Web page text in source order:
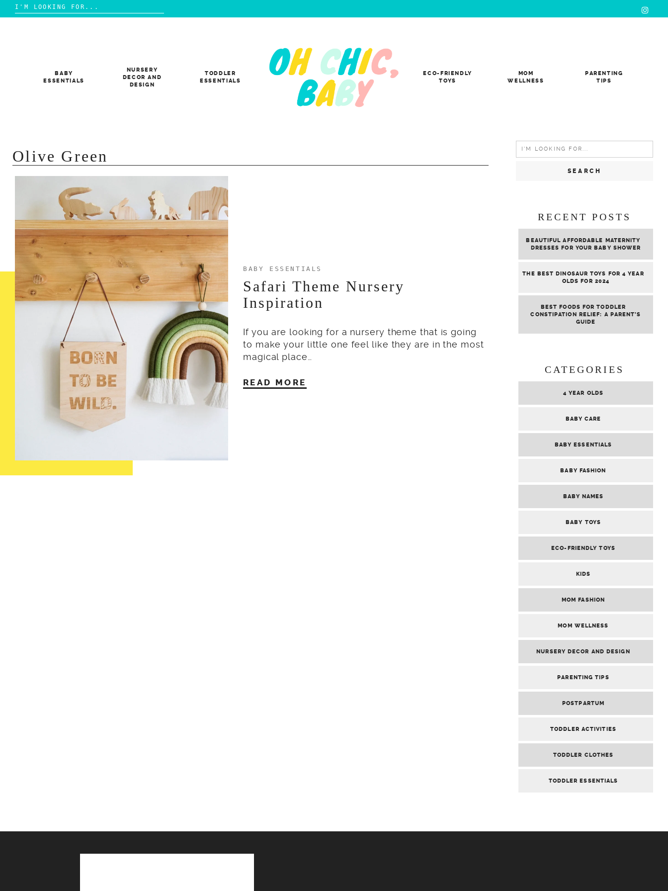
Search
for:
BABY
ESSENTIALS
NURSERY
DECOR AND
DESIGN
TODDLER
ESSENTIALS
ECO-FRIENDLY
TOYS
MOM
WELLNESS
PARENTING
TIPS
Olive Green
BABY ESSENTIALS
Safari Theme Nursery
Inspiration
If you are looking for a nursery theme that is going
to make your little one feel like they are in the most
magical place…
READ MORE
Search
for:
RECENT POSTS
BEAUTIFUL AFFORDABLE MATERNITY
DRESSES FOR YOUR BABY SHOWER
THE BEST DINOSAUR TOYS FOR 4 YEAR
OLDS FOR 2024
BEST FOODS FOR TODDLER
CONSTIPATION RELIEF: A PARENT’S
GUIDE
CATEGORIES
4 YEAR OLDS
BABY CARE
BABY ESSENTIALS
BABY FASHION
BABY NAMES
BABY TOYS
ECO-FRIENDLY TOYS
KIDS
MOM FASHION
MOM WELLNESS
NURSERY DECOR AND DESIGN
PARENTING TIPS
POSTPARTUM
TODDLER ACTIVITIES
TODDLER CLOTHES
TODDLER ESSENTIALS